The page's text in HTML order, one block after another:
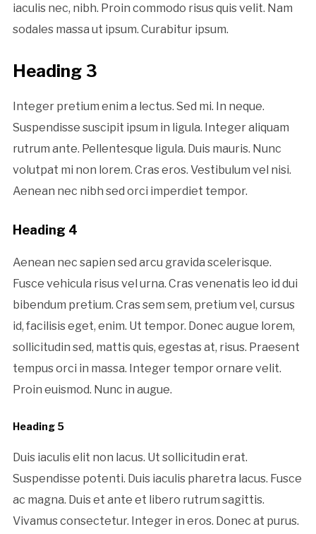
iaculis nec, nibh. Proin commodo risus quis velit. Nam
sodales massa ut ipsum. Curabitur ipsum.
Heading 3
Integer pretium enim a lectus. Sed mi. In neque.
Suspendisse suscipit ipsum in ligula. Integer aliquam
rutrum ante. Pellentesque ligula. Duis mauris. Nunc
volutpat mi non lorem. Cras eros. Vestibulum vel nisi.
Aenean nec nibh sed orci imperdiet tempor.
Heading 4
Aenean nec sapien sed arcu gravida scelerisque.
Fusce vehicula risus vel urna. Cras venenatis leo id dui
bibendum pretium. Cras sem sem, pretium vel, cursus
id, facilisis eget, enim. Ut tempor. Donec augue lorem,
sollicitudin sed, mattis quis, egestas at, risus. Praesent
tempus orci in massa. Integer tempor ornare velit.
Proin euismod. Nunc in augue.
Heading 5
Duis iaculis elit non lacus. Ut sollicitudin erat.
Suspendisse potenti. Duis iaculis pharetra lacus. Fusce
ac magna. Duis et ante et libero rutrum sagittis.
Vivamus consectetur. Integer in eros. Donec at purus.